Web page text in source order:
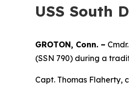
USS South
GROTON, Conn. –
(SSN 790) during a
Capt. Thomas Flaherty,